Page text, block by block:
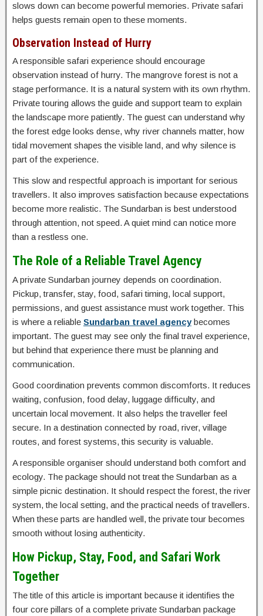
slows down can become powerful memories. Private safari
helps guests remain open to these moments.
Observation Instead of Hurry
A responsible safari experience should encourage
observation instead of hurry. The mangrove forest is not a
stage performance. It is a natural system with its own rhythm.
Private touring allows the guide and support team to explain
the landscape more patiently. The guest can understand why
the forest edge looks dense, why river channels matter, how
tidal movement shapes the visible land, and why silence is
part of the experience.
This slow and respectful approach is important for serious
travellers. It also improves satisfaction because expectations
become more realistic. The Sundarban is best understood
through attention, not speed. A quiet mind can notice more
than a restless one.
The Role of a Reliable Travel Agency
A private Sundarban journey depends on coordination.
Pickup, transfer, stay, food, safari timing, local support,
permissions, and guest assistance must work together. This
is where a reliable Sundarban travel agencybecomes
important. The guest may see only the final travel experience,
but behind that experience there must be planning and
communication.
Good coordination prevents common discomforts. It reduces
waiting, confusion, food delay, luggage difficulty, and
uncertain local movement. It also helps the traveller feel
secure. In a destination connected by road, river, village
routes, and forest systems, this security is valuable.
A responsible organiser should understand both comfort and
ecology. The package should not treat the Sundarban as a
simple picnic destination. It should respect the forest, the river
system, the local setting, and the practical needs of travellers.
When these parts are handled well, the private tour becomes
smooth without losing authenticity.
How Pickup, Stay, Food, and Safari Work
Together
The title of this article is important because it identifies the
four core pillars of a complete private Sundarban package